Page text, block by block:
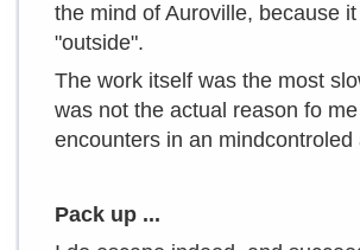
the mind of Auroville, because
"outside".
The work itself was the most
was not the actual reason fo
encounters in an mindcontroled
Pack up ...